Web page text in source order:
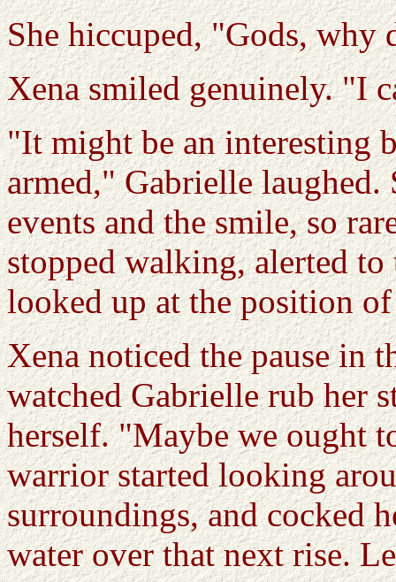
She hiccuped, "Gods, why
Xena smiled genuinely. "I
"It might be an interesting
armed," Gabrielle laughed.
events and the smile, so
stopped walking, alerted
looked up at the position
Xena noticed the pause in
watched Gabrielle rub her
herself. "Maybe we ought
warrior started looking
surroundings, and cocked
water over that next rise.